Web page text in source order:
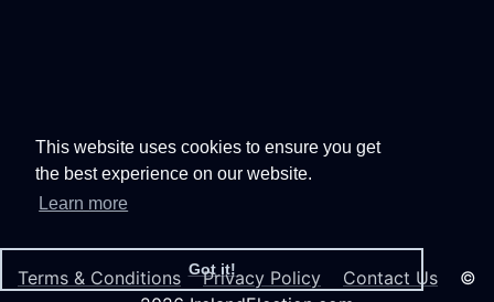
This website uses cookies to ensure you get
the best experience on our website.
Learn more
Got it!
Terms & Conditions Privacy Policy Contact Us ©